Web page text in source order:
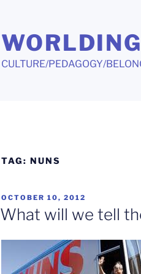
CULTURE/PEDAGOGY/
TAG: NUNS
POSTED
ON
OCTOBER 10, 2012
What will we tell